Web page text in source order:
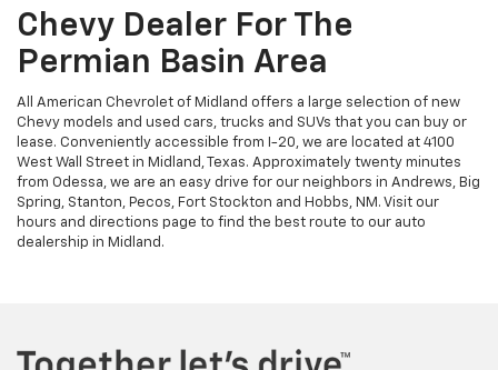
Chevy Dealer For The
Permian Basin Area
All American Chevrolet of Midland offers a large selection of new
Chevy models and used cars, trucks and SUVs that you can buy or
lease. Conveniently accessible from I-20, we are located at 4100
West Wall Street in Midland, Texas. Approximately twenty minutes
from Odessa, we are an easy drive for our neighbors in Andrews, Big
Spring, Stanton, Pecos, Fort Stockton and Hobbs, NM. Visit our
hours and directions page to find the best route to our auto
dealership in Midland.